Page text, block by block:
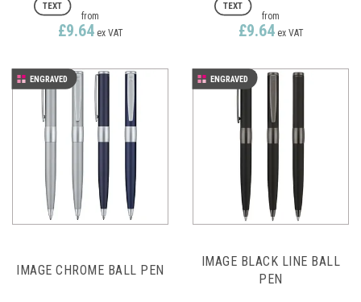
from
£9.64ex VAT
TEXT
from
£9.64ex VAT
TEXT
IMAGE CHROME BALL PEN
ENGRAVED
IMAGE BLACK LINE BALL
PEN
ENGRAVED